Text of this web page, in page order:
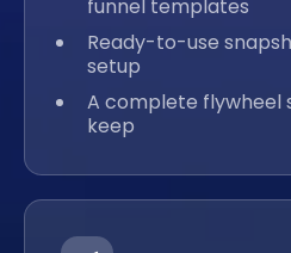
funnel templates
Ready-to-use
setup
A complete flywheel
keep